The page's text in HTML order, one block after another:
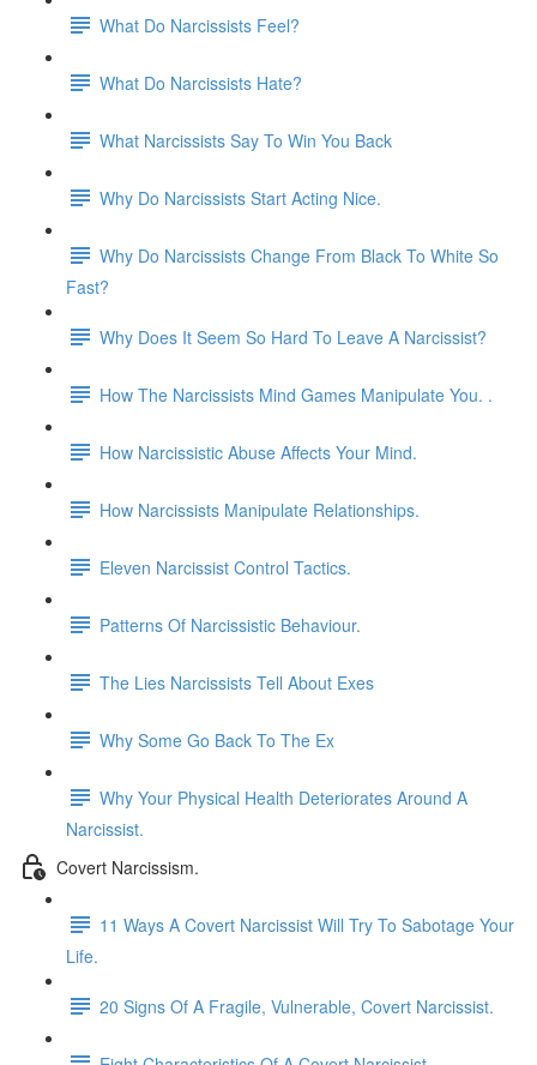
What Do Narcissists Feel?
What Do Narcissists Hate?
What Narcissists Say To Win You Back
Why Do Narcissists Start Acting Nice.
Why Do Narcissists Change From Black To White So
Fast?
Why Does It Seem So Hard To Leave A Narcissist?
How The Narcissists Mind Games Manipulate You. .
How Narcissistic Abuse Affects Your Mind.
How Narcissists Manipulate Relationships.
Eleven Narcissist Control Tactics.
Patterns Of Narcissistic Behaviour.
The Lies Narcissists Tell About Exes
Why Some Go Back To The Ex
Why Your Physical Health Deteriorates Around A
Narcissist.
Covert Narcissism.
11 Ways A Covert Narcissist Will Try To Sabotage Your
Life.
20 Signs Of A Fragile, Vulnerable, Covert Narcissist.